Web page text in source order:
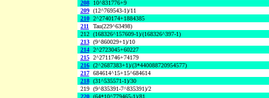
208
10^831776+9
209 (12^769543-1)/11
210 2^2740174+1884385
211
Tau(229^63498)
212 (168326^157609-1)/(168326^397-1)
213 (9^860029+1)/10
214 2^2723045+60227
215 2^2711746+74179
216 (2^2687383+1)/(3*440088720954577)
217 684614^15+15^684614
218 (31^535571-1)/30
219 (9^835391-7^835391)/2